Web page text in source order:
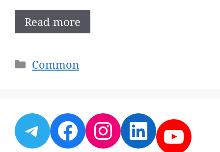
Read more
Categories
Common
Telegram
Facebook
Instagram